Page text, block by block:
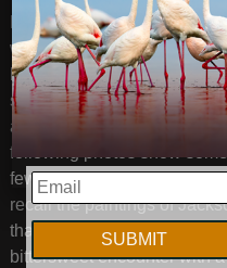
For the last 11 days I have
workshop in the heart of
locations. While the large
spectacular, I have been
a new way of
following photos show
few days, among these
recall the paintings of
that highlight the residue of
bittersweet encounter with
EMAIL